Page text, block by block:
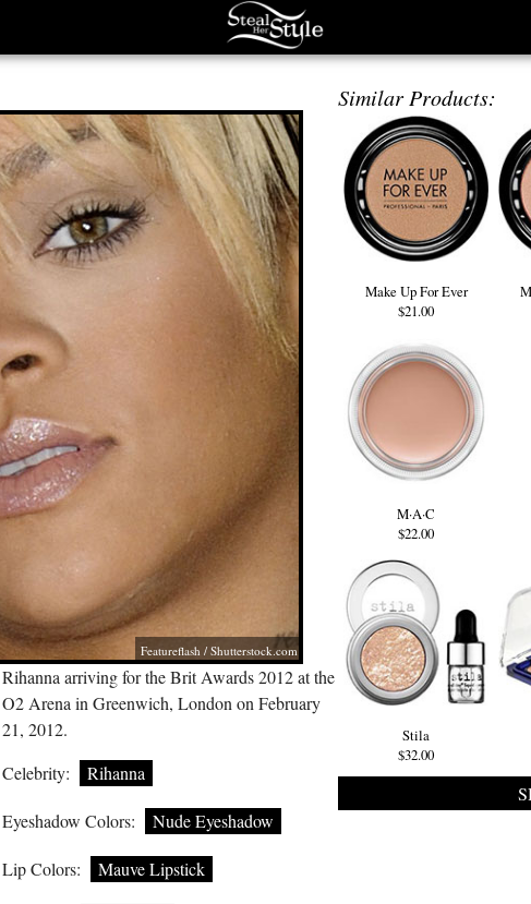
Featureflash/ Shutterstock.com
Similar Products:
Make Up For Ever
$21.00
M·A·C
$22.00
Stila
$32.00
Rihanna arriving for the Brit Awards 2012 at the
O2 Arena in Greenwich, London on February
21, 2012.
Celebrity:
Rihanna
Eyeshadow Colors: Nude Eyeshadow
Lip Colors: Mauve Lipstick